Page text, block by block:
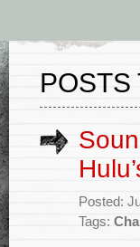
POSTS
Posted:
Tags: